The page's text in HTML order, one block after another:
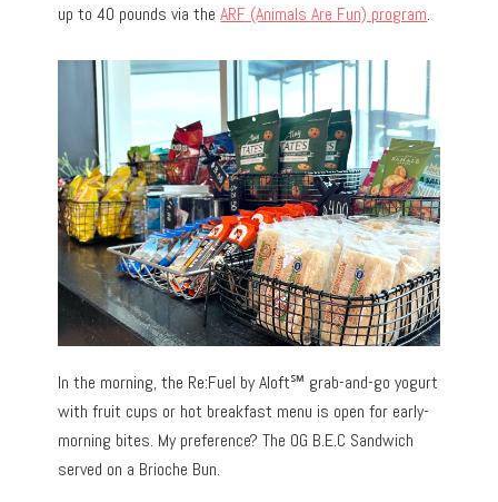
up to 40 pounds via theARF (Animals Are Fun) program.
In the morning, the Re:Fuel by Aloft℠ grab-and-go yogurt
with fruit cups or hot breakfast menu is open for early-
morning bites. My preference? The OG B.E.C Sandwich
served on a Brioche Bun.